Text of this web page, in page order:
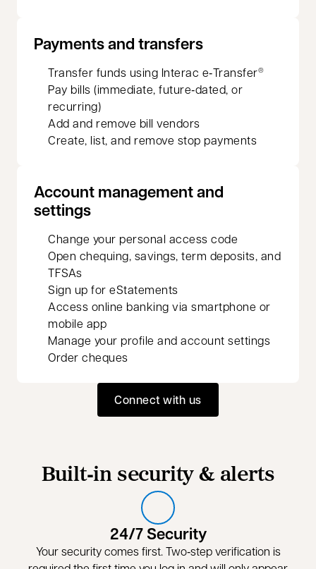
Payments and transfers
Transfer funds using Interac e‑Transfer®
Pay bills (immediate, future‑dated, or
recurring)
Add and remove bill vendors
Create, list, and remove stop payments
Account management and
settings
Change your personal access code
Open chequing, savings, term deposits, and
TFSAs
Sign up for eStatements
Access online banking via smartphone or
mobile app
Manage your profile and account settings
Order cheques
Connect with us
Built‑in security & alerts
24/7 Security
Your security comes first. Two‑step verification is